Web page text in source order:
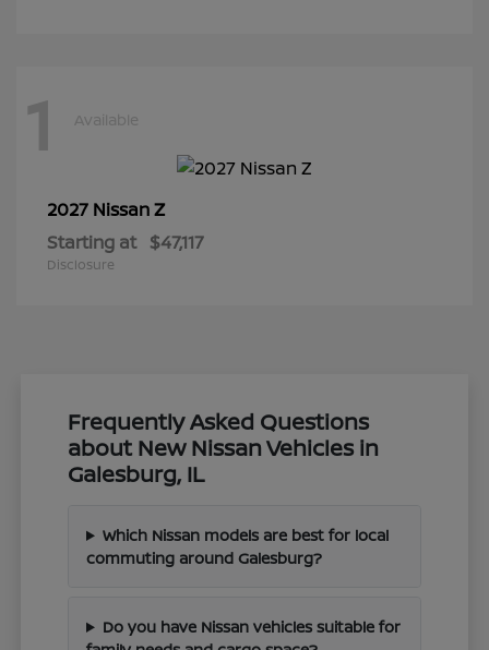
1 Available
2027 NissanZ
Starting at $47,117
Disclosure
Frequently Asked Questions
about New Nissan Vehicles in
Galesburg, IL
Which Nissan models are best for local
commuting around Galesburg?
Do you have Nissan vehicles suitable for